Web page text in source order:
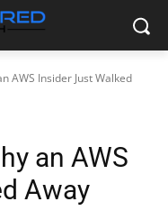
AWS Insider Just Walked
an AWS
Away